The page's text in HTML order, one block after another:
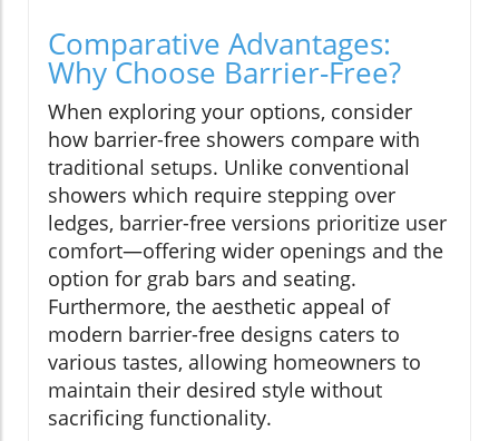
Comparative Advantages:
Why Choose Barrier-Free?
When exploring your options, consider
how barrier-free showers compare with
traditional setups. Unlike conventional
showers which require stepping over
ledges, barrier-free versions prioritize user
comfort—offering wider openings and the
option for grab bars and seating.
Furthermore, the aesthetic appeal of
modern barrier-free designs caters to
various tastes, allowing homeowners to
maintain their desired style without
sacrificing functionality.